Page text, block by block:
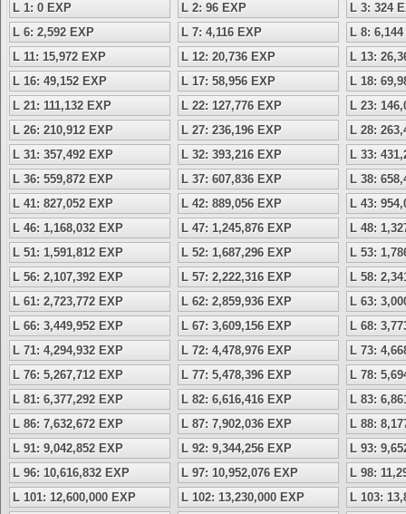
L 1: 0 EXP L 2: 96 EXP
L 3: 324
L 6: 2,592 EXP
L 7: 4,116 EXP
L 8:
L 11: 15,972 EXP
L 12: 20,736 EXP
L 13:
L 16: 49,152 EXP
L 17: 58,956 EXP
L 18:
L 21: 111,132 EXP
L 22: 127,776 EXP
L 23:
L 26: 210,912 EXP
L 27: 236,196 EXP
L 28:
L 31: 357,492 EXP
L 32: 393,216 EXP
L 33:
L 36: 559,872 EXP
L 37: 607,836 EXP
L 38:
L 41: 827,052 EXP
L 42: 889,056 EXP
L 43:
L 46: 1,168,032 EXP
L 47: 1,245,876 EXP
L 48:
L 51: 1,591,812 EXP
L 52: 1,687,296 EXP
L 53:
L 56: 2,107,392 EXP
L 57: 2,222,316 EXP
L 58:
L 61: 2,723,772 EXP
L 62: 2,859,936 EXP
L 63:
L 66: 3,449,952 EXP
L 67: 3,609,156 EXP
L 68:
L 71: 4,294,932 EXP
L 72: 4,478,976 EXP
L 73:
L 76: 5,267,712 EXP
L 77: 5,478,396 EXP
L 78:
L 81: 6,377,292 EXP
L 82: 6,616,416 EXP
L 83:
L 86: 7,632,672 EXP
L 87: 7,902,036 EXP
L 88:
L 91: 9,042,852 EXP
L 92: 9,344,256 EXP
L 93:
L 96: 10,616,832 EXP
L 97: 10,952,076 EXP
L 98:
L 101: 12,600,000 EXP
L 102: 13,230,000 EXP
L 103: